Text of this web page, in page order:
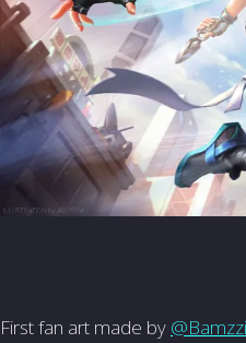
First fan art made by